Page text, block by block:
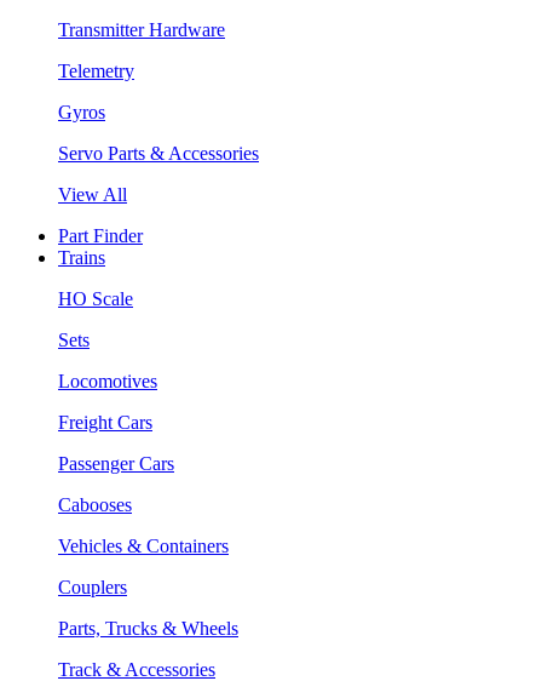
Transmitter Hardware
Telemetry
Gyros
Servo Parts & Accessories
View All
Part Finder
Trains
HO Scale
Sets
Locomotives
Freight Cars
Passenger Cars
Cabooses
Vehicles & Containers
Couplers
Parts, Trucks & Wheels
Track & Accessories